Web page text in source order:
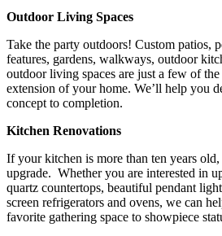
Outdoor Living Spaces
Take the party outdoors! Custom patios,
features, gardens, walkways, outdoor
outdoor living spaces are just a few of the
extension of your home. We’ll help you
concept to completion.
Kitchen Renovations
If your kitchen is more than ten years
upgrade. Whether you are interested in
quartz countertops, beautiful pendant
screen refrigerators and ovens, we can
favorite gathering space to showpiece